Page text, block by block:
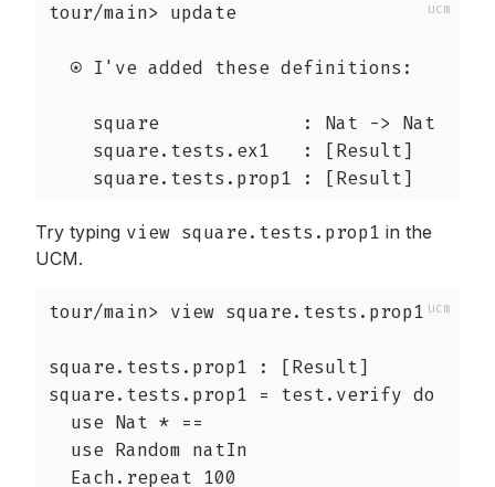
tour/main> update
  ⍟ I've added these definitions:
    square             : Nat -> Nat
    square.tests.ex1   : [Result]
    square.tests.prop1 : [Result]
Try typing view square.tests.prop1 in the
UCM.
tour/main> view square.tests.prop1
square.tests.prop1 : [Result]
square.tests.prop1 = test.verify do
  use Nat * ==
  use Random natIn
  Each.repeat 100